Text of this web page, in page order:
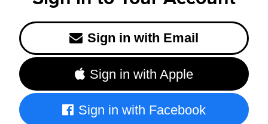
Sign in with Email
Sign in with Apple
Sign in with Facebook